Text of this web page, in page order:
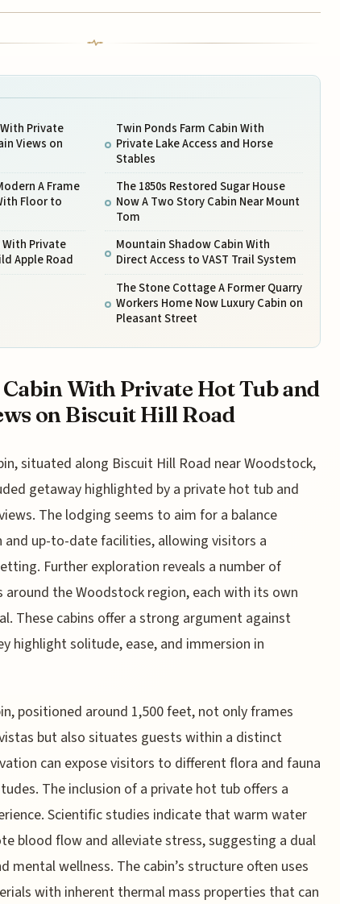
Private
Views on
A Frame
Floor to
With Private
Apple Road
Twin Ponds Farm Cabin With
Private Lake Access and Horse
Stables
The 1850s Restored Sugar House
Now A Two Story Cabin Near Mount
Tom
Mountain Shadow Cabin With
Direct Access to VAST Trail System
The Stone Cottage A Former Quarry
Workers Home Now Luxury Cabin on
Pleasant Street
With Private Hot Tub and
on Biscuit Hill Road
situated along Biscuit Hill Road near Woodstock,
getaway highlighted by a private hot tub and
The lodging seems to aim for a balance
and up-to-date facilities, allowing visitors a
Further exploration reveals a number of
around the Woodstock region, each with its own
These cabins offer a strong argument against
highlight solitude, ease, and immersion in
positioned around 1,500 feet, not only frames
but also situates guests within a distinct
can expose visitors to different flora and fauna
The inclusion of a private hot tub offers a
Scientific studies indicate that warm water
blood flow and alleviate stress, suggesting a dual
mental wellness. The cabin’s structure often uses
with inherent thermal mass properties that can